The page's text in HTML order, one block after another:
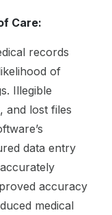
Care:
records
of
Illegible
and lost files
data entry
accuracy
medical